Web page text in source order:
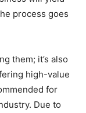
process goes
them; it’s also
high-value
for
Due to